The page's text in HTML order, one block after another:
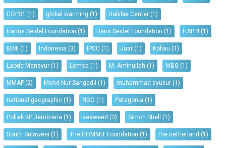
COP31 (1) global warming (1) Habibie Center (1)
Hanns Seidel Foundation (1) Hans Seidel Foundation (1) HAPPI (1)
IBMI (1) Indonesia (3) IPCC (1) Juar (1) Kofiau (1)
Laode Mansyur (1) Lemsa (1) M. Aminullah (1) MBG (1)
MMAF (2) Mohd Nur Sangadji (1) muhammad syukur (1)
national geographic (1) NGO (1) Patagonia (1)
Poltek KP Jembrana (1) seaweed (3) Simon Stiell (1)
South Sulawesi (1) The COMMIT Foundation (1) the netherland (1)